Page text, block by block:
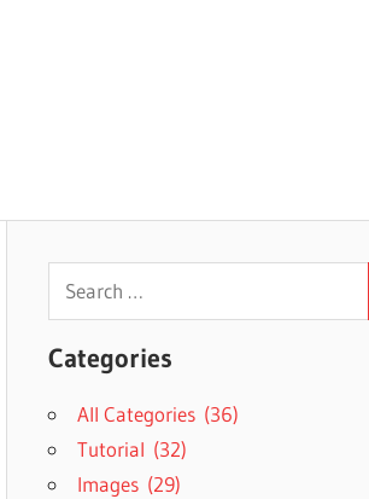
Search
for:
Categories
All Categories (36)
Tutorial (32)
Images (29)